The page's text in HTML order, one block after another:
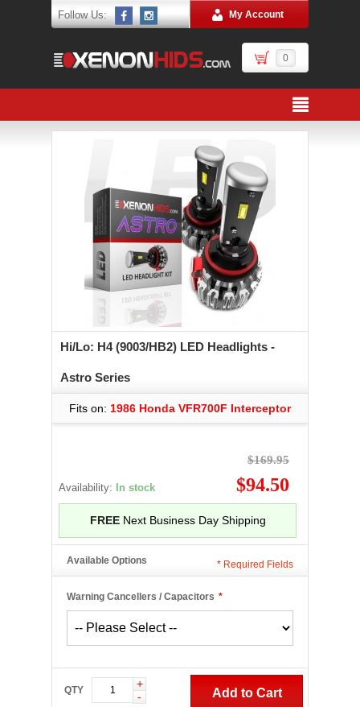
Follow Us: My Account
0
Hi/Lo: H4 (9003/HB2) LED Headlights -
Astro Series
Fits on: 1986 Honda VFR700F Interceptor
Availability: In stock
$169.95
$94.50
FREENext Business Day Shipping
Available Options
*
Warning Cancellers / Capacitors
* Required Fields
QTY
+
-
Add to Cart